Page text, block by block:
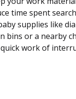
time spent
supplies like
bins or a nearby
work of